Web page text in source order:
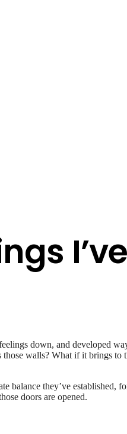
down, and developed
walls? What if it brings to
balance they’ve established,
doors are opened.